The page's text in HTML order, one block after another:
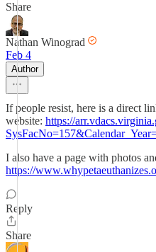
Share
Nathan Winograd
Feb 4
Author
If people resist, here is a direct
website: https://
I also have a page with photos
https://
Reply
Share